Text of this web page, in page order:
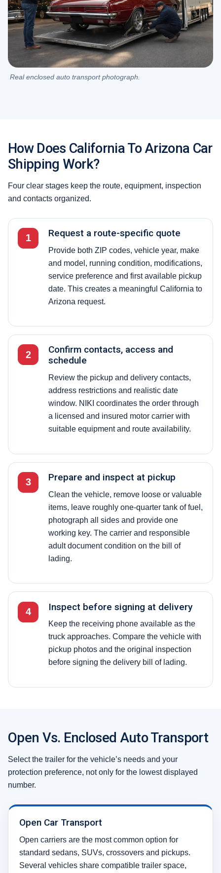
Real enclosed auto transport photograph.
How Does California To Arizona Car
Shipping Work?
Four clear stages keep the route, equipment, inspection
and contacts organized.
1 Request a route-specific quote
Provide both ZIP codes, vehicle year, make
and model, running condition, modifications,
service preference and first available pickup
date. This creates a meaningful California to
Arizona request.
2
Confirm contacts, access and
schedule
Review the pickup and delivery contacts,
address restrictions and realistic date
window. NIKI coordinates the order through
a licensed and insured motor carrier with
suitable equipment and route availability.
3 Prepare and inspect at pickup
Clean the vehicle, remove loose or valuable
items, leave roughly one-quarter tank of fuel,
photograph all sides and provide one
working key. The carrier and responsible
adult document condition on the bill of
lading.
4 Inspect before signing at delivery
Keep the receiving phone available as the
truck approaches. Compare the vehicle with
pickup photos and the original inspection
before signing the delivery bill of lading.
Open Vs. Enclosed Auto Transport
Select the trailer for the vehicle’s needs and your
protection preference, not only for the lowest displayed
number.
Open Car Transport
Open carriers are the most common option for
standard sedans, SUVs, crossovers and pickups.
Several vehicles share compatible trailer space,